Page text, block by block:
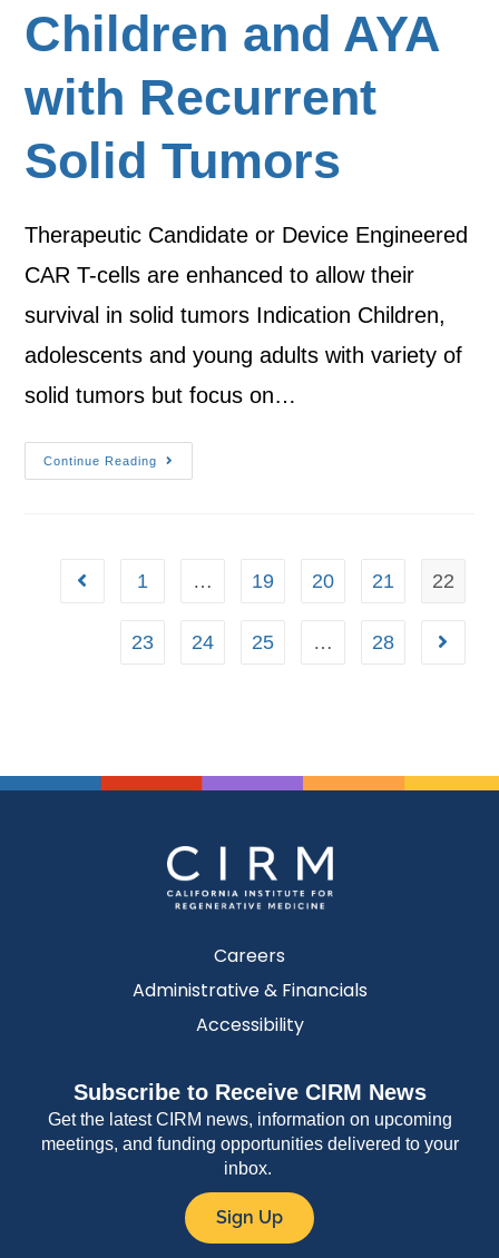
Children and AYA
with Recurrent
Solid Tumors
Therapeutic Candidate or Device Engineered
CAR T-cells are enhanced to allow their
survival in solid tumors Indication Children,
adolescents and young adults with variety of
solid tumors but focus on…
Continue Reading
1 … 19 20 21 22
23 24 25 … 28
Careers
Administrative & Financials
Accessibility
Subscribe to Receive CIRM News
Get the latest CIRM news, information on upcoming
meetings, and funding opportunities delivered to your
inbox.
Sign Up